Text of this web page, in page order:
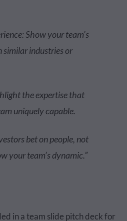
Show your team’s
similar industries or
the expertise that
uniquely capable.
bet on people, not
your team’s dynamic.”
in a team slide pitch deck for